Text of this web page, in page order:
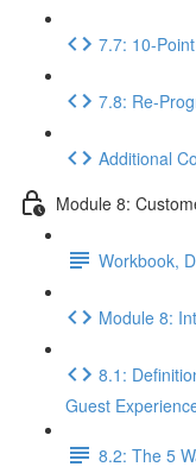
7.7: 10-
7.8: Re-
Additional
Module 8:
Workbook,
Module 8:
8.1:
Guest
8.2: The 5